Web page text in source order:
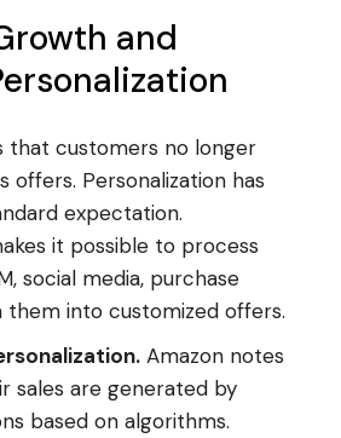
and
that customers no longer
offers. Personalization has
expectation.
it possible to process
social media, purchase
them into customized offers.
Amazon notes
sales are generated by
based on algorithms.